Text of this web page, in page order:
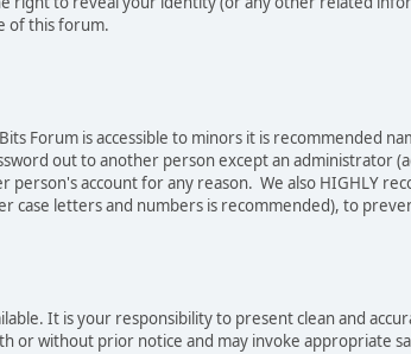
of this forum.
Forum is accessible to minors it is recommended
out to another person except an administrator
account for any reason. We also HIGHLY
case letters and numbers is recommended), to
It is your responsibility to present clean and
without prior notice and may invoke appropriate